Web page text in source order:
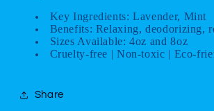
Key Ingredients: Lavender, Mint
Benefits: Relaxing, deodorizing,
Sizes Available: 4oz and 8oz
Cruelty-free | Non-toxic | Eco-
Share